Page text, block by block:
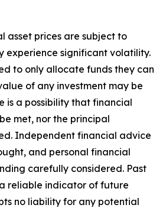
asset prices are subject to
experience significant volatility.
to only allocate funds they can
of any investment may be
is a possibility that financial
met, nor the principal
Independent financial advice
and personal financial
carefully considered. Past
reliable indicator of future
no liability for any potential